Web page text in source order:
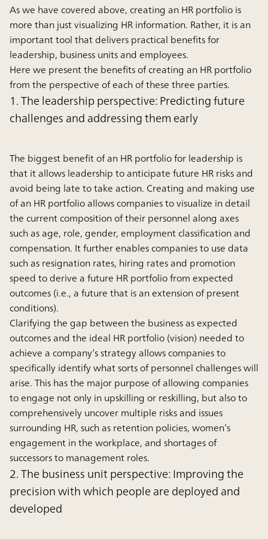
As we have covered above, creating an HR portfolio is
more than just visualizing HR information. Rather, it is an
important tool that delivers practical benefits for
leadership, business units and employees.
Here we present the benefits of creating an HR portfolio
from the perspective of each of these three parties.
1. The leadership perspective: Predicting future
challenges and addressing them early
The biggest benefit of an HR portfolio for leadership is
that it allows leadership to anticipate future HR risks and
avoid being late to take action. Creating and making use
of an HR portfolio allows companies to visualize in detail
the current composition of their personnel along axes
such as age, role, gender, employment classification and
compensation. It further enables companies to use data
such as resignation rates, hiring rates and promotion
speed to derive a future HR portfolio from expected
outcomes (i.e., a future that is an extension of present
conditions).
Clarifying the gap between the business as expected
outcomes and the ideal HR portfolio (vision) needed to
achieve a company’s strategy allows companies to
specifically identify what sorts of personnel challenges will
arise. This has the major purpose of allowing companies
to engage not only in upskilling or reskilling, but also to
comprehensively uncover multiple risks and issues
surrounding HR, such as retention policies, women’s
engagement in the workplace, and shortages of
successors to management roles.
2. The business unit perspective: Improving the
precision with which people are deployed and
developed